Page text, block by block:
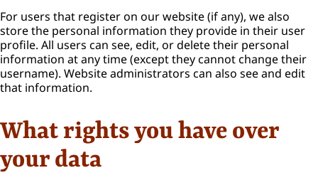
For users that register on our website (if any), we also
store the personal information they provide in their user
profile. All users can see, edit, or delete their personal
information at any time (except they cannot change their
username). Website administrators can also see and edit
that information.
What rights you have over
your data